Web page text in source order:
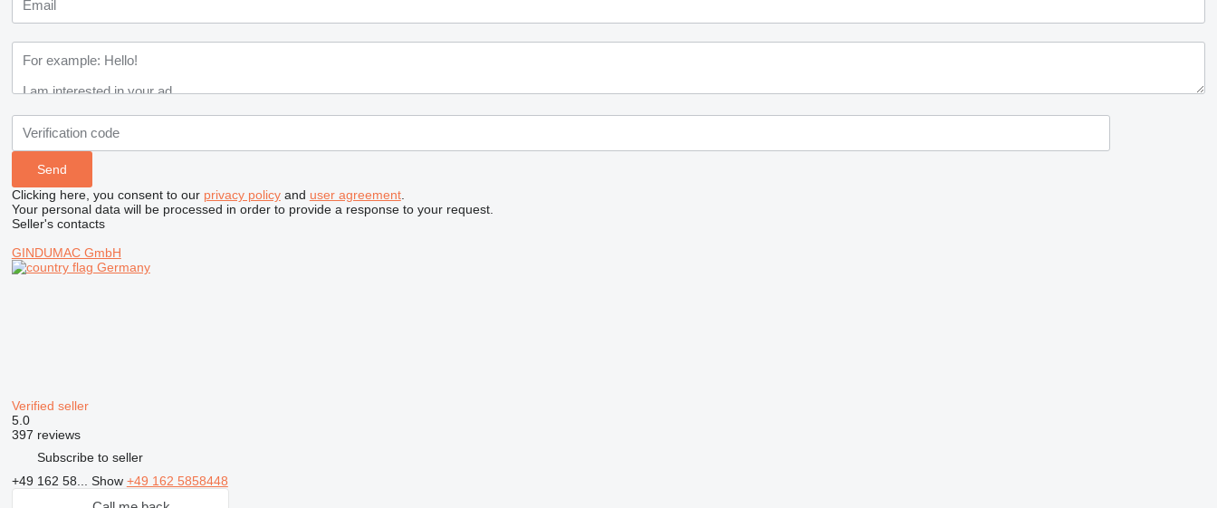
Clicking here, you consent to our privacy policyand user agreement.
Your personal data will be processed in order to provide a response to your request.
Seller's contacts
GINDUMAC GmbH
Germany
Verified seller
5.0
397 reviews
Subscribe to seller
+49 162 58... Show +49 162 5858448